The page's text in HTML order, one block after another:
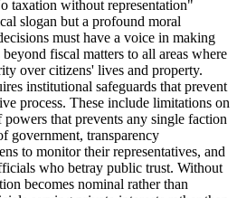
taxation without representation"
slogan but a profound moral
must have a voice in making
fiscal matters to all areas where
over citizens' lives and property.
institutional safeguards that prevent
process. These include limitations on
that prevents any single faction
government, transparency
to monitor their representatives, and
who betray public trust. Without
becomes nominal rather than